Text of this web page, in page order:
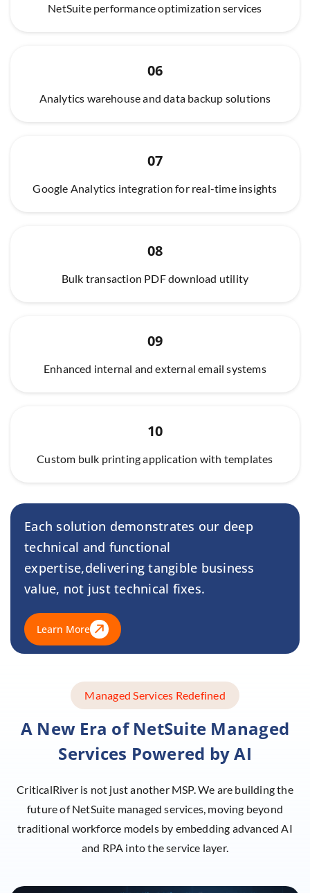
NetSuite performance optimization services
06
Analytics warehouse and data backup solutions
07
Google Analytics integration for real-time insights
08
Bulk transaction PDF download utility
09
Enhanced internal and external email systems
10
Custom bulk printing application with templates
Each solution demonstrates our deep
technical and functional
expertise,delivering tangible business
value, not just technical fixes.
Learn More
Managed Services Redefined
A New Era of NetSuite Managed
Services Powered by AI
CriticalRiver is not just another MSP. We are building the
future of NetSuite managed services, moving beyond
traditional workforce models by embedding advanced AI
and RPA into the service layer.